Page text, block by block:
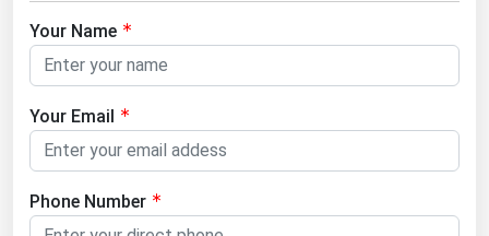
Your Name
Your Email
Phone Number